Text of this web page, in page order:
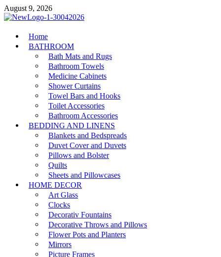
Skip
to
August 9, 2026
MiakiCard
Home Improvement
Home
BATHROOM
Bath Mats and Rugs
Bathroom Towels
Medicine Cabinets
Shower Curtains
Towel Bars and Hooks
Toilet Accessories
Bathroom Accessories
BEDDING AND LINENS
Blankets and Bedspreads
Duvet Cover and Duvets
Pillows and Bolster
Quilts
Sheets and Pillowcases
HOME DECOR
Art Glass
Clocks
Decorativ Fountains
Decorative Throws and Pillows
Flower Pots and Planters
Mirrors
Picture Frames